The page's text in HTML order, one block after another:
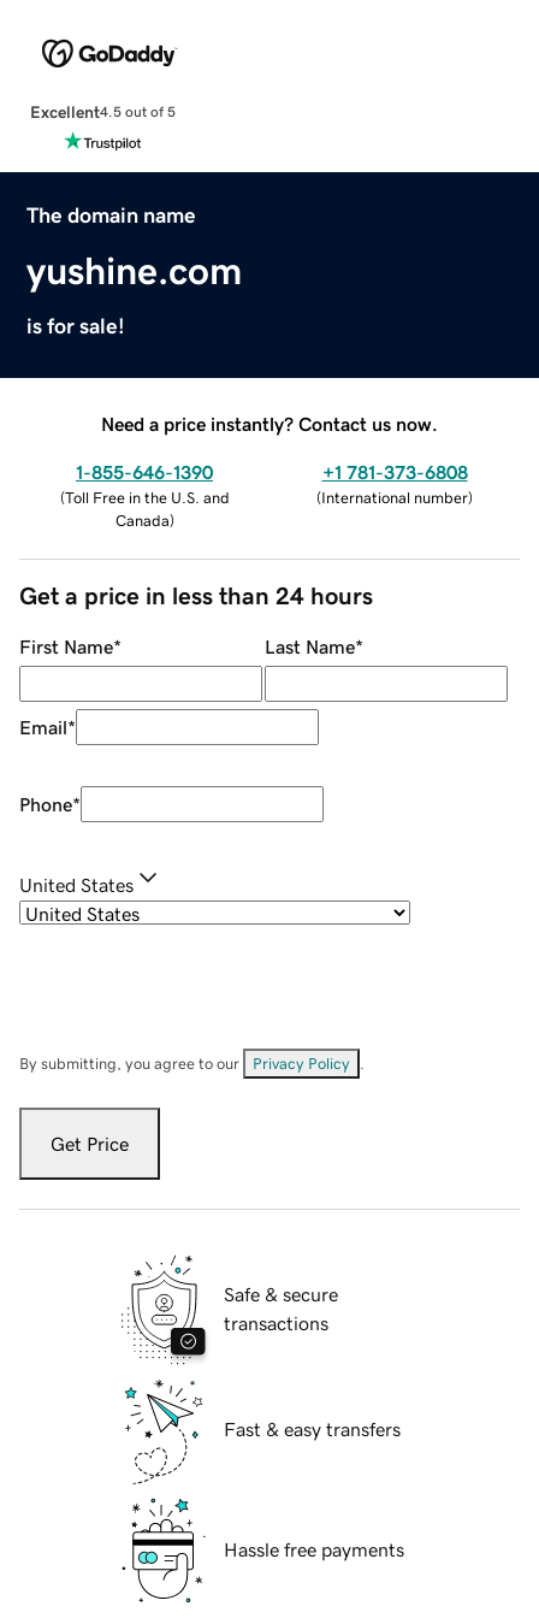
Excellent4.5 out of 5
The domain name
yushine.com
is for sale!
Need a price instantly? Contact us now.
1-855-646-1390
(Toll Free in the U.S. and
Canada)
+1 781-373-6808
(International number)
Get a price in less than 24 hours
First Name* Last Name*
Email*
Phone*
United States
By submitting, you agree to our Privacy Policy
Get Price
Safe & secure
transactions
Fast & easy transfers
Hassle free payments